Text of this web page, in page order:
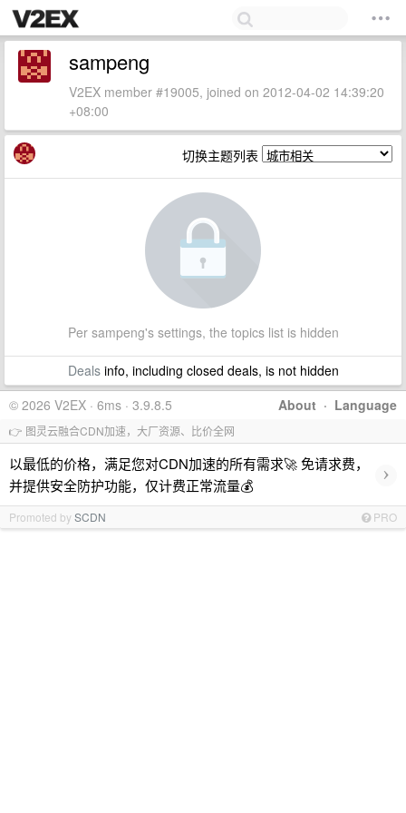
sampeng
V2EX member #19005, joined on 2012-04-02 14:39:20
+08:00
切换主题列表
Per sampeng's settings, the topics list is hidden
Dealsinfo, including closed deals, is not hidden
About · Language
© 2026 V2EX · 6ms · 3.9.8.5
👉 图灵云融合CDN加速，大厂资源、比价全网
以最低的价格，满足您对CDN加速的所有需求🚀 免请求费，
并提供安全防护功能，仅计费正常流量💰
›
Promoted bySCDN PRO